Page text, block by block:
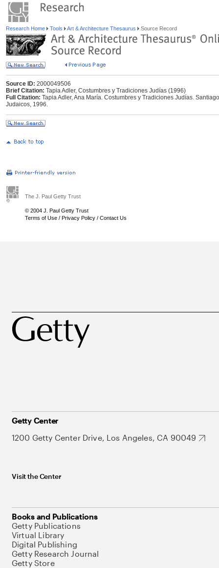
Research Home Tools Art & Architecture Thesaurus Source Record
Source ID: 2000049506
Brief Citation: Tapia Adler, Costumbres y Tradiciones Judías (1996)
Full Citation: Tapia Adler, Ana María. Costumbres y Tradiciones Judías.
Judaicos, 1996.
The J. Paul Getty Trust
© 2004 J. Paul Getty Trust
Terms of Use / Privacy Policy / Contact Us
Getty Center
1200 Getty Center Drive, Los Angeles, CA 90049
Visit the Center
Books and Publications
Getty Publications
Virtual Library
Digital Publishing
Getty Research Journal
Getty Store